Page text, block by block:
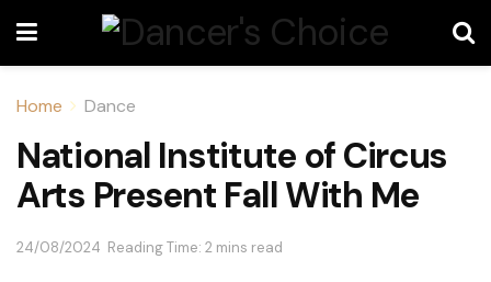
Home Dance
National Institute of Circus
Arts Present Fall With Me
24/08/2024 Reading Time: 2 mins read